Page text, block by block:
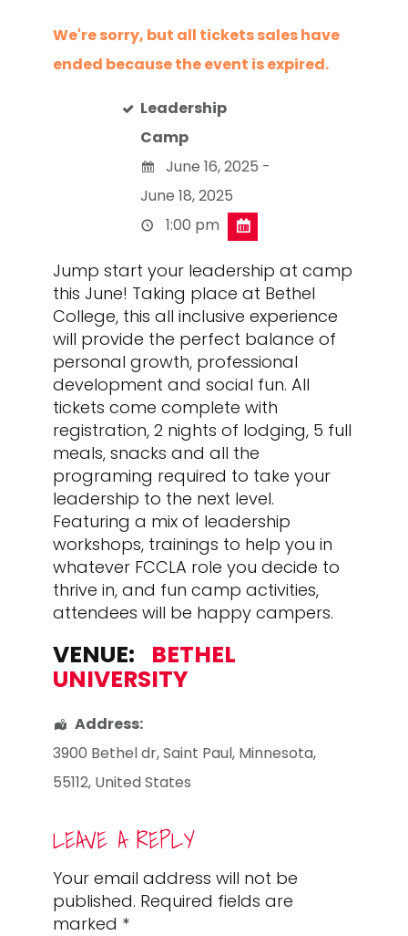
We're sorry, but all tickets sales have
ended because the event is expired.
Leadership
Camp
June 16, 2025 -
June 18, 2025
1:00 pm
Jump start your leadership at camp
this June! Taking place at Bethel
College, this all inclusive experience
will provide the perfect balance of
personal growth, professional
development and social fun. All
tickets come complete with
registration, 2 nights of lodging, 5 full
meals, snacks and all the
programing required to take your
leadership to the next level.
Featuring a mix of leadership
workshops, trainings to help you in
whatever FCCLA role you decide to
thrive in, and fun camp activities,
attendees will be happy campers.
VENUE: BETHEL
UNIVERSITY
Address:
3900 Bethel dr,Saint Paul, Minnesota,
55112, United States
READER
INTERACTIONS
LEAVE A REPLY
Your email address will not be
published. Required fields are
marked *